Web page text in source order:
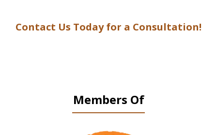
Contact Us Today for a Consultation!
Members Of